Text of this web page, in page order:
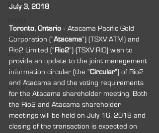
2021
2019
2018
2017
2016
July 3, 2018
Toronto, Ontario ‐ Atacama Pacific Gold
Corporation (“Atacama”) (TSXV:ATM) and
Rio2 Limited (“ Rio2”) (TSXV:RIO) wish to
provide an update to the joint management
information circular (the “Circular”) of Rio2
and Atacama and the voting requirements
for the Atacama shareholder meeting. Both
the Rio2 and Atacama shareholder
meetings will be held on July 16, 2018 and
closing of the transaction is expected on